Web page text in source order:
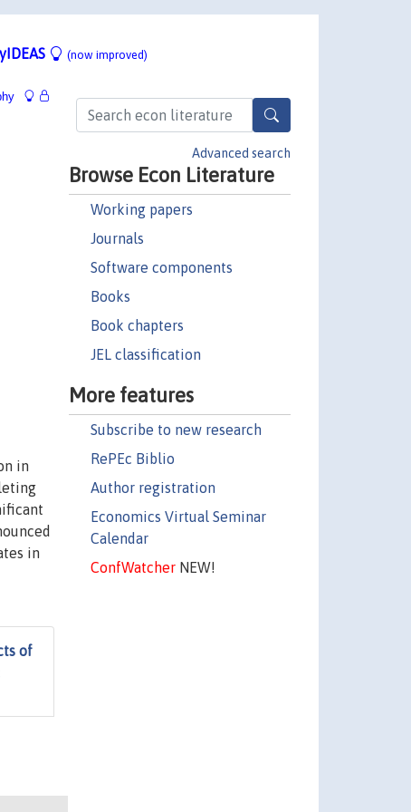
(now improved)
Advanced search
Browse Econ Literature
Working papers
Journals
Software components
Books
Book chapters
JEL classification
More features
Subscribe to new research
RePEc Biblio
Author registration
Economics Virtual Seminar
Calendar
ConfWatcherNEW!
in
in
of